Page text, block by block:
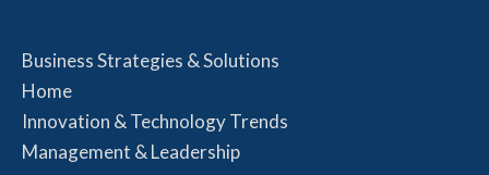
Business Strategies & Solutions
Home
Innovation & Technology Trends
Management & Leadership